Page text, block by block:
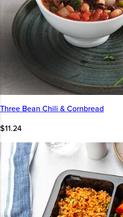
Three Bean Chili & Cornbread
$11.24